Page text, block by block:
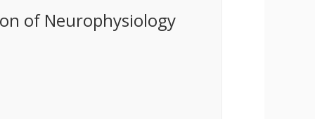
of Neurophysiology